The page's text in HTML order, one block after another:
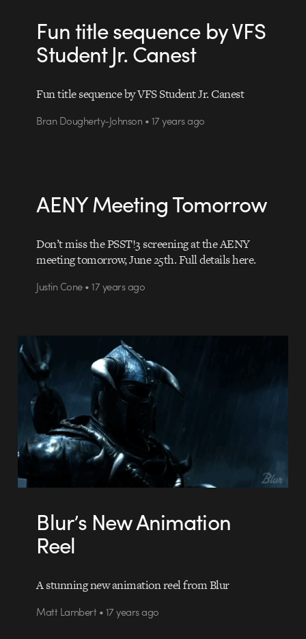
Fun title sequence by VFS
Student Jr. Canest
Fun title sequence by VFS Student Jr. Canest
Bran Dougherty-Johnson • 17 years ago
AENY Meeting Tomorrow
Don’t miss the PSST!3 screening at the AENY
meeting tomorrow, June 25th. Full details here.
Justin Cone • 17 years ago
Blur’s New Animation
Reel
A stunning new animation reel from Blur
Matt Lambert • 17 years ago